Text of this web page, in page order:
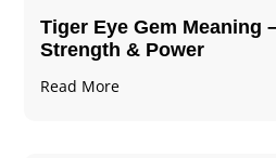
Tiger Eye Gem Meaning
Strength & Power
Read More